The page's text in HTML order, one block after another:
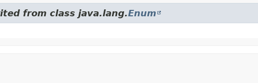
from class java.lang.Enum